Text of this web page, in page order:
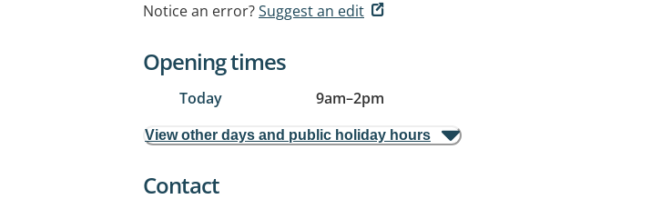
Notice an error?Suggest an edit
Opening times
Today 9am–2pm
View other days and public holiday hours
Contact